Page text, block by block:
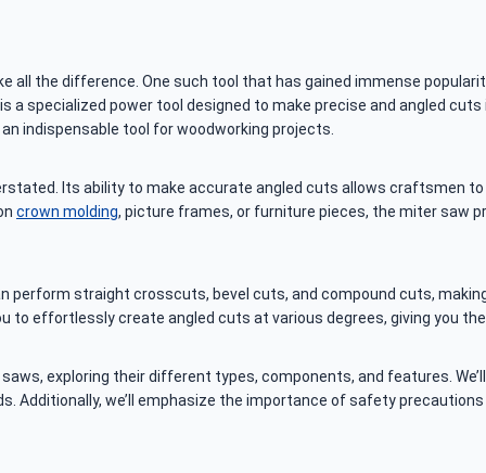
all the difference. One such tool that has gained immense
a specialized power tool designed to make precise and angled
indispensable tool for woodworking projects.
Its ability to make accurate angled cuts allows craftsmen
crown molding, picture frames, or furniture pieces, the miter saw
straight crosscuts, bevel cuts, and compound cuts,
to effortlessly create angled cuts at various degrees, giving you
exploring their different types, components, and features.
Additionally, we’ll emphasize the importance of safety